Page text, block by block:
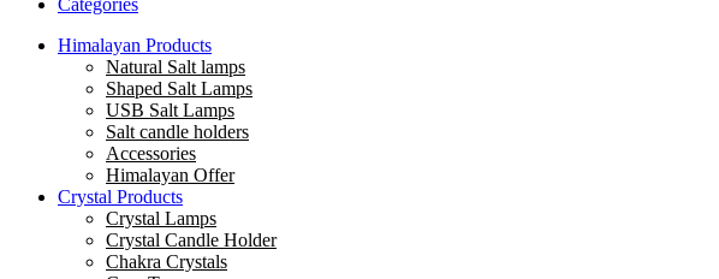
Himalayan Products
Natural Salt lamps
Shaped Salt Lamps
USB Salt Lamps
Salt candle holders
Accessories
Himalayan Offer
Crystal Products
Crystal Lamps
Crystal Candle Holder
Chakra Crystals